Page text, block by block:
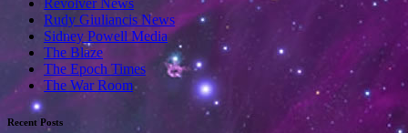
Revolver News
Rudy Giuliancis News
Sidney Powell Media
The Blaze
The Epoch Times
The War Room
Recent Posts